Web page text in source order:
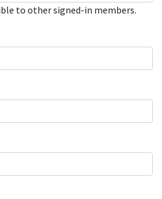
to other signed-in members.